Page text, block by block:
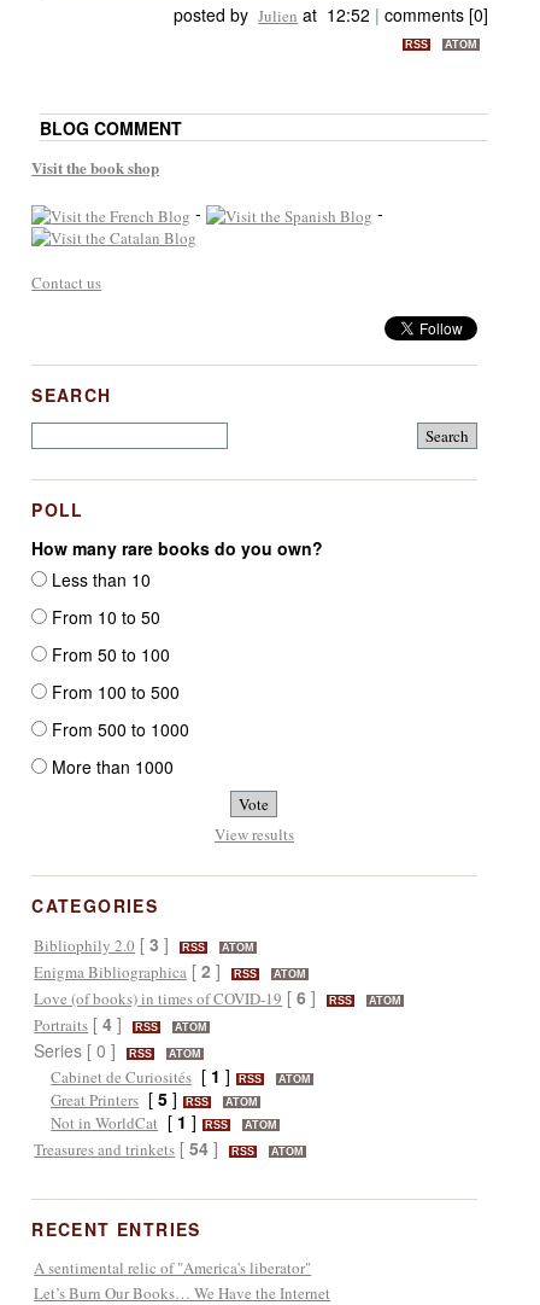
posted by Julien at 12:52 |comments [0]
RSS ATOM
BLOG COMMENT
Visit the book shop
- -
Contact us
SEARCH
POLL
How many rare books do you own?
Less than 10
From 10 to 50
From 50 to 100
From 100 to 500
From 500 to 1000
More than 1000
View results
CATEGORIES
Bibliophily 2.0 [3 ] RSS ATOM
Enigma Bibliographica [2 ] RSS ATOM
Love (of books) in times of COVID-19 [6 ] RSS ATOM
Portraits [4 ] RSS ATOM
Series [ 0 ] RSS ATOM
Cabinet de Curiosités [ 1 ] RSS ATOM
Great Printers [5 ] RSS ATOM
Not in WorldCat [ 1 ] RSS ATOM
Treasures and trinkets [54 ] RSS ATOM
RECENT ENTRIES
A sentimental relic of "America's liberator"
Let’s Burn Our Books… We Have the Internet